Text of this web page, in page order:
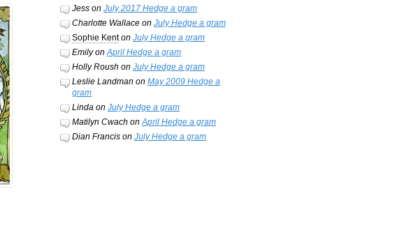
Jesson July 2017 Hedge a gram
Charlotte Wallaceon July Hedge a gram
Sophie Kenton July Hedge a gram
EmilyonApril Hedge a gram
Holly Roush on July Hedge a gram
Leslie Landman on May 2009 Hedge a
gram
Lindaon July Hedge a gram
Matilyn Cwach onApril Hedge a gram
Dian Francison July Hedge a gram